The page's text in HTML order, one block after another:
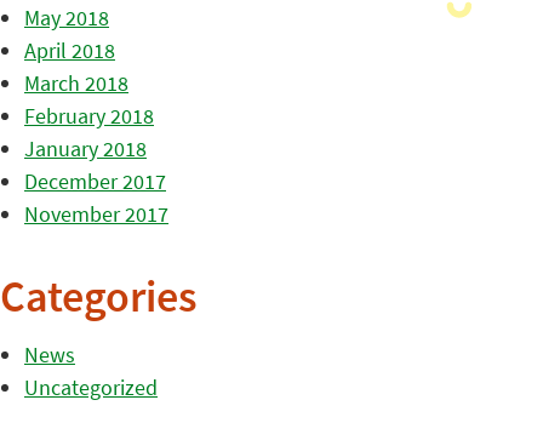
May 2018
April 2018
March 2018
February 2018
January 2018
December 2017
November 2017
Categories
News
Uncategorized